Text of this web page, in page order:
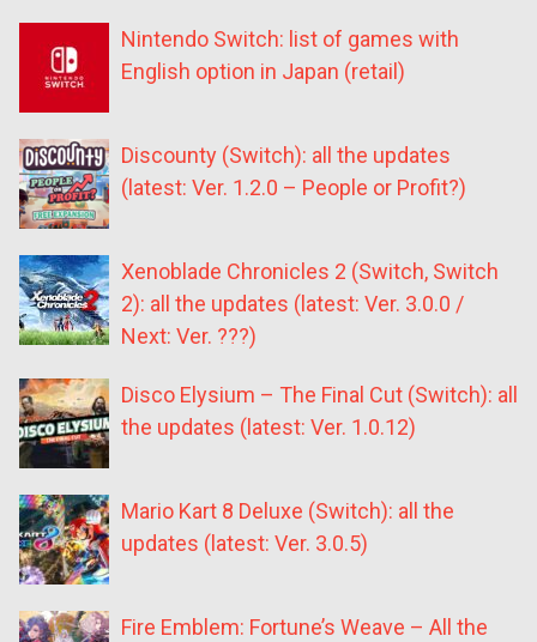
Nintendo Switch: list of games with
English option in Japan (retail)
Discounty (Switch): all the updates
(latest: Ver. 1.2.0 – People or Profit?)
Xenoblade Chronicles 2 (Switch, Switch
2): all the updates (latest: Ver. 3.0.0 /
Next: Ver. ???)
Disco Elysium – The Final Cut (Switch): all
the updates (latest: Ver. 1.0.12)
Mario Kart 8 Deluxe (Switch): all the
updates (latest: Ver. 3.0.5)
Fire Emblem: Fortune’s Weave – All the